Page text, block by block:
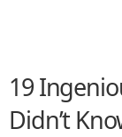
19
Didn’t